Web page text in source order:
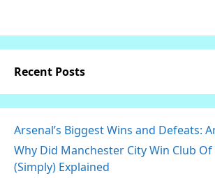
Recent Posts
Arsenal’s Biggest Wins and Defeats:
Why Did Manchester City Win Club Of
(Simply) Explained